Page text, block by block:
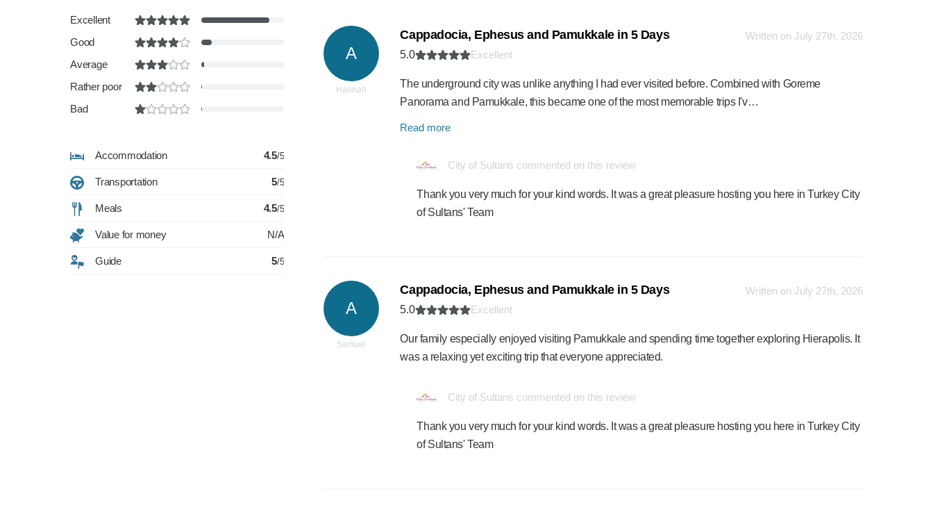
Excellent
Good
Average
Rather poor
Bad
Accommodation 4.5/5
Transportation 5/5
Meals 4.5/5
Value for money N/A
Guide 5/5
A
Hannah
Cappadocia, Ephesus and Pamukkale in 5 Days
5.0 Excellent
Written on July 27th, 2026
The underground city was unlike anything I had ever visited before. Combined with Goreme
Panorama and Pamukkale, this became one of the most memorable trips I'v…
Read more
City of Sultans commented on this review
Thank you very much for your kind words. It was a great pleasure hosting you here in Turkey City
of Sultans' Team
A
Samuel
Cappadocia, Ephesus and Pamukkale in 5 Days
5.0 Excellent
Written on July 27th, 2026
Our family especially enjoyed visiting Pamukkale and spending time together exploring Hierapolis. It
was a relaxing yet exciting trip that everyone appreciated.
City of Sultans commented on this review
Thank you very much for your kind words. It was a great pleasure hosting you here in Turkey City
of Sultans' Team